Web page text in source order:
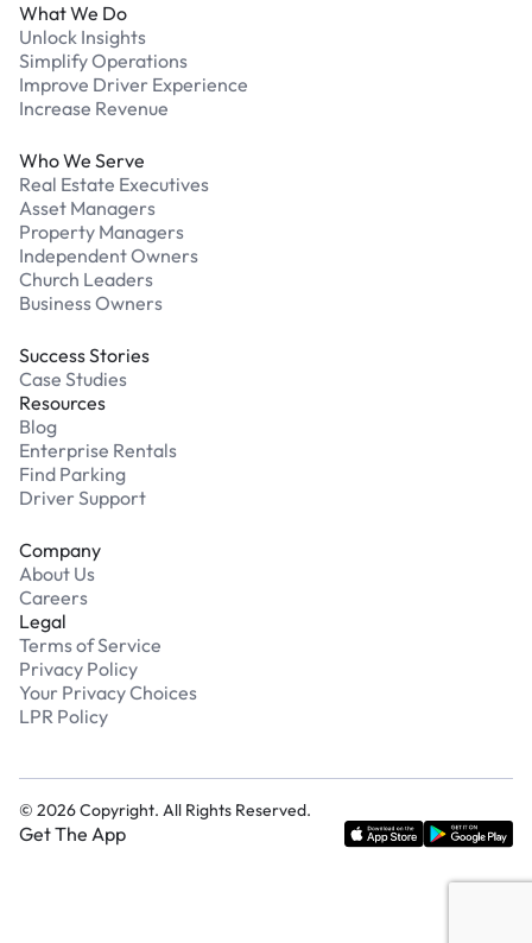
What We Do
Unlock Insights
Simplify Operations
Improve Driver Experience
Increase Revenue
Who We Serve
Real Estate Executives
Asset Managers
Property Managers
Independent Owners
Church Leaders
Business Owners
Success Stories
Case Studies
Resources
Blog
Enterprise Rentals
Find Parking
Driver Support
Company
About Us
Careers
Legal
Terms of Service
Privacy Policy
Your Privacy Choices
LPR Policy
© 2026Copyright. All Rights Reserved.
Get The App